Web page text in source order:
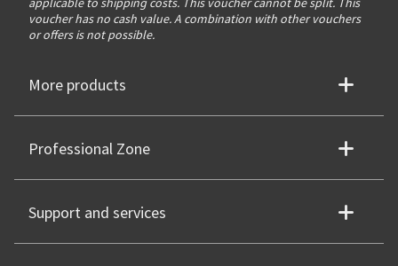
voucher has no cash value. A combination with other vouchers
or offers is not possible.
More products
Professional Zone
Support and services